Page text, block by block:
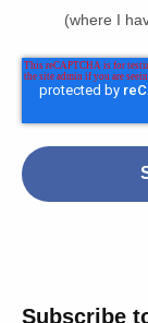
(where I
Subscribe